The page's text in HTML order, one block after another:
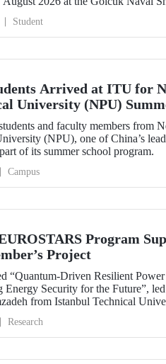
maritime and underwater
Student
Arrived at ITU for
University (NPU)
and faculty members from
(NPU), one of China’s
of its summer school program.
Campus
Program
Project
“Quantum-Driven Resilient Power
Energy Security for the Future”,
from Istanbul Technical
Program.
Research